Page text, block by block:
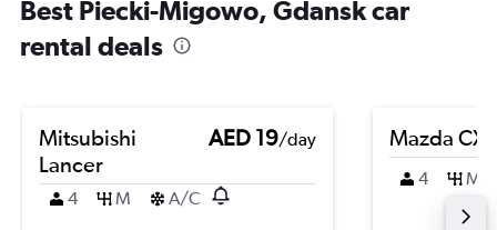
Best Piecki-Migowo, Gdansk car
rental deals
Mitsubishi
Lancer
AED 19/day
4 M A/C
Mazda
4 M